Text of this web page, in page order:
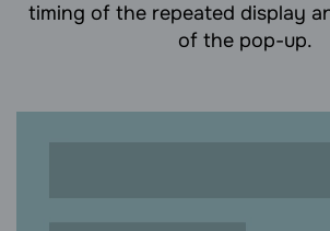
timing of the repeated display
of the pop-up.